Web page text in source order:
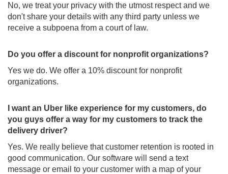
No, we treat your privacy with the utmost respect and we
don't share your details with any third party unless we
receive a subpoena from a court of law.
Do you offer a discount for nonprofit organizations?
Yes we do. We offer a 10% discount for nonprofit
organizations.
I want an Uber like experience for my customers, do
you guys offer a way for my customers to track the
delivery driver?
Yes. We really believe that customer retention is rooted in
good communication. Our software will send a text
message or email to your customer with a map of your